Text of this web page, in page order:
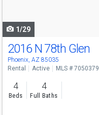
1/29
2016 N 78th Glen
Phoenix, AZ 85035
Rental Active MLS # 7050379
4
Beds
4
Full Baths